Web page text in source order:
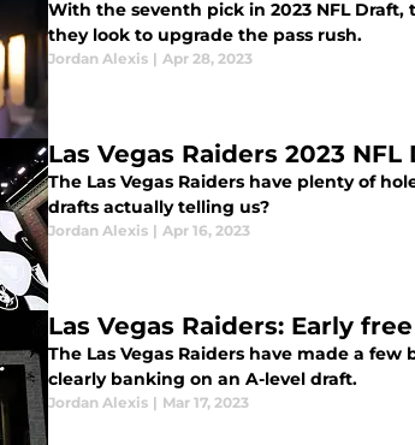
With the seventh pick in 2023 NFL Draft,
they look to upgrade the pass rush.
Jordan Alexis | Apr 28, 2023
Las Vegas Raiders 2023
The Las Vegas Raiders have plenty of
drafts actually telling us?
Jordan Alexis | Apr 16, 2023
Las Vegas Raiders: Early
The Las Vegas Raiders have made a
clearly banking on an A-level draft.
Jordan Alexis | Mar 17, 2023